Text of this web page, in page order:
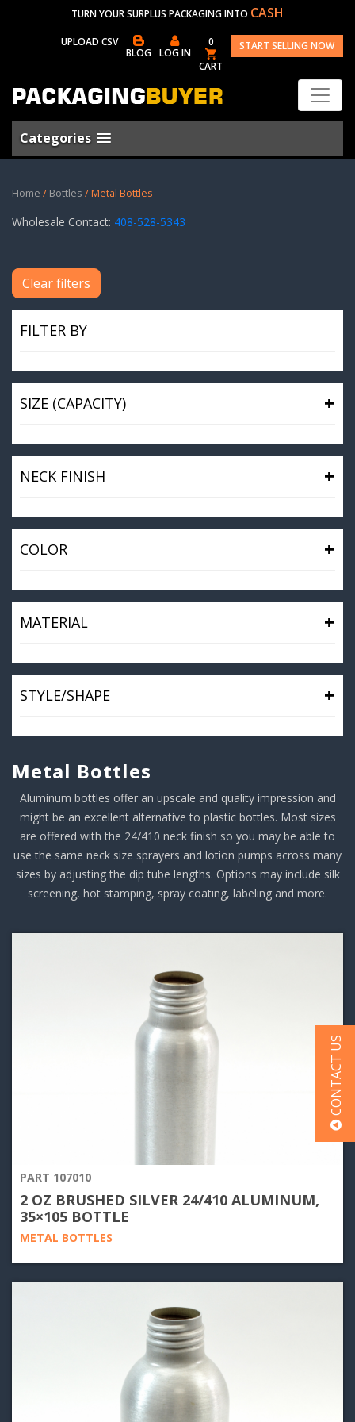
TURN YOUR SURPLUS PACKAGING INTO CASH
UPLOAD CSV
BLOG LOG IN
0
CART
START SELLING NOW
Categories
CONTACT US
Home / Bottles / Metal Bottles
Wholesale Contact: 408-528-5343
Clear filters
FILTER BY
SIZE (CAPACITY) +
NECK FINISH +
COLOR +
MATERIAL +
STYLE/SHAPE +
Metal Bottles
Aluminum bottles offer an upscale and quality impression and
might be an excellent alternative to plastic bottles. Most sizes
are offered with the 24/410 neck finish so you may be able to
use the same neck size sprayers and lotion pumps across many
sizes by adjusting the dip tube lengths. Options may include silk
screening, hot stamping, spray coating, labeling and more.
PART 107010
2 OZ BRUSHED SILVER 24/410 ALUMINUM,
35×105 BOTTLE
METAL BOTTLES